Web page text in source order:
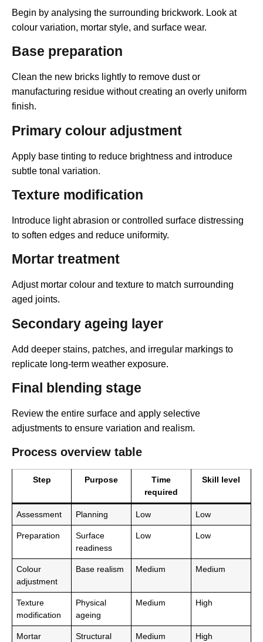
Begin by analysing the surrounding brickwork. Look at
colour variation, mortar style, and surface wear.
Base preparation
Clean the new bricks lightly to remove dust or
manufacturing residue without creating an overly uniform
finish.
Primary colour adjustment
Apply base tinting to reduce brightness and introduce
subtle tonal variation.
Texture modification
Introduce light abrasion or controlled surface distressing
to soften edges and reduce uniformity.
Mortar treatment
Adjust mortar colour and texture to match surrounding
aged joints.
Secondary ageing layer
Add deeper stains, patches, and irregular markings to
replicate long-term weather exposure.
Final blending stage
Review the entire surface and apply selective
adjustments to ensure variation and realism.
Process overview table
Step Purpose
Time
required
Skill level
Assessment Planning Low Low
Preparation
Surface
readiness
Low Low
Colour
adjustment
Base realism Medium Medium
Texture
modification
Physical
ageing
Medium High
Mortar Structural Medium High